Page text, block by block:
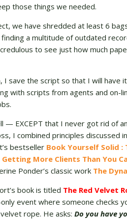
those things we needed.
we have shredded at least 6
a multitude of outdated
to see just how much
I save the script so that I will have
with scripts from agents and on-
— EXCEPT that I never got rid of
I combined principles discussed
bestseller Book Yourself Solid :
More Clients Than You
Ponder’s classic work The
book is titled The Red Velvet
event where someone checks
rope. He asks: Do you have